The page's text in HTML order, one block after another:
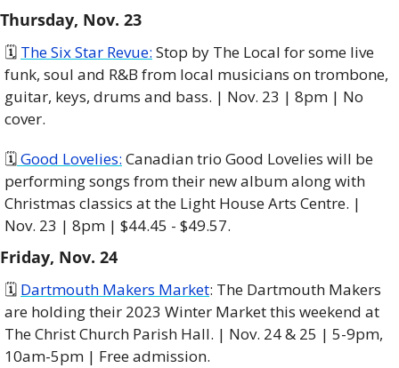
Thursday, Nov. 23
🗓️ The Six Star Revue: Stop by The Local for some live
funk, soul and R&B from local musicians on trombone,
guitar, keys, drums and bass. | Nov. 23 | 8pm | No
cover.
🗓️ Good Lovelies: Canadian trio Good Lovelies will be
performing songs from their new album along with
Christmas classics at the Light House Arts Centre. |
Nov. 23 | 8pm | $44.45 - $49.57.
Friday, Nov. 24
🗓 Dartmouth Makers Market: The Dartmouth Makers
are holding their 2023 Winter Market this weekend at
The Christ Church Parish Hall. | Nov. 24 & 25 | 5-9pm,
10am-5pm | Free admission.